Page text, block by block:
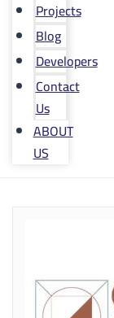
Projects
Blog
Developers
Contact
Us
ABOUT
US